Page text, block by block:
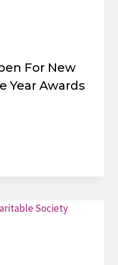
For New
Year Awards